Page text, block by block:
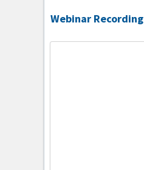
Webinar Recording